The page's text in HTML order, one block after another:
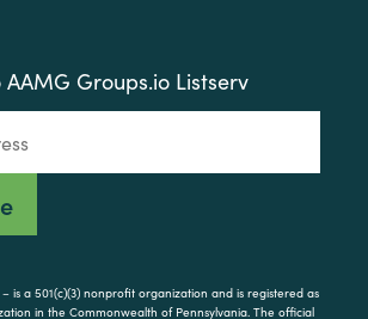
Groups.io Listserv
is a 501(c)(3) nonprofit organization and is registered as
in the Commonwealth of Pennsylvania. The official